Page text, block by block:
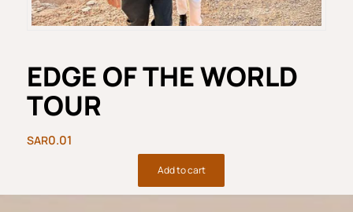
EDGE OF THE WORLD
TOUR
0.01
Add to cart